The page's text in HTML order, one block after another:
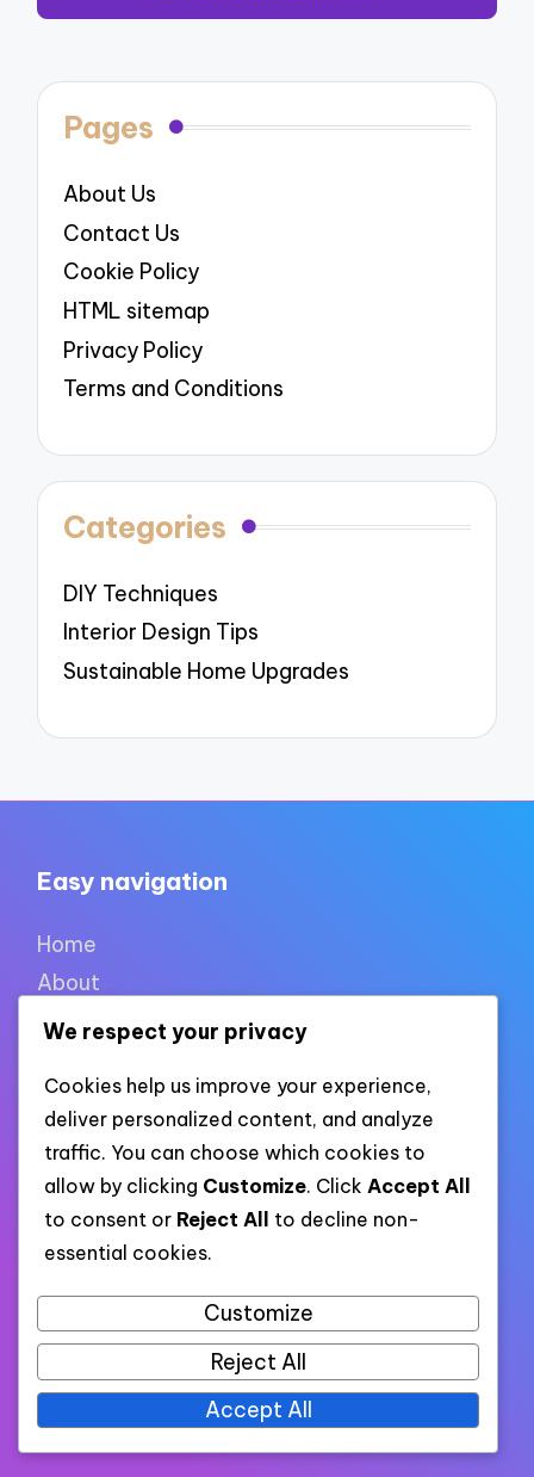
Pages
About Us
Contact Us
Cookie Policy
HTML sitemap
Privacy Policy
Terms and Conditions
Categories
DIY Techniques
Interior Design Tips
Sustainable Home Upgrades
Easy navigation
Home
About
Contact
Privacy policy
Terms of use
XML links
Link to all pages
Link to all XML categories
Link to all XML posts
We respect your privacy
Cookies help us improve your experience,
deliver personalized content, and analyze
traffic. You can choose which cookies to
allow by clicking Customize. Click Accept All
to consent or Reject All
to decline non-
essential cookies.
Customize
Reject All
Accept All